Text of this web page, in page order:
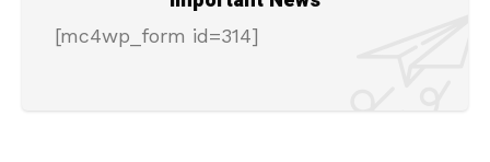
[mc4wp_form id=314]